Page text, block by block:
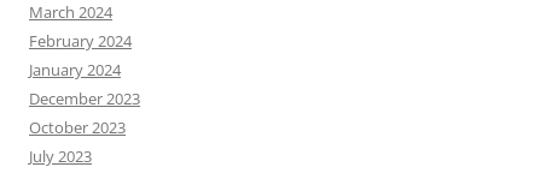
March 2024
February 2024
January 2024
December 2023
October 2023
July 2023